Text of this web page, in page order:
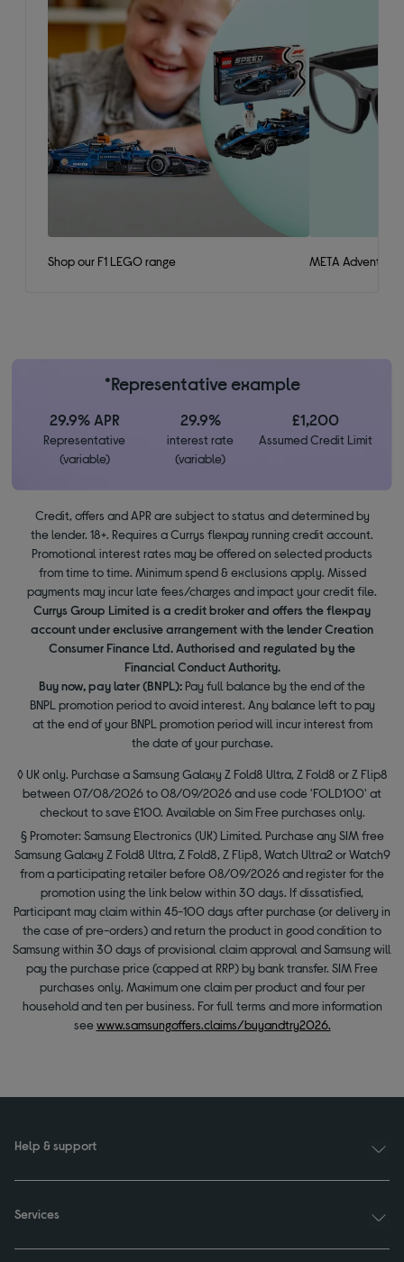
Shop our F1 LEGO range META
*Representative example
29.9% APR
Representative
(variable)
29.9%
interest rate
(variable)
£1,200
Assumed Credit Limit
Credit, offers and APR are subject to status and determined by
the lender. 18+. Requires a Currys flexpay running credit account.
Promotional interest rates may be offered on selected products
from time to time. Minimum spend & exclusions apply. Missed
payments may incur late fees/charges and impact your credit file.
Currys Group Limited is a credit broker and offers the flexpay
account under exclusive arrangement with the lender Creation
Consumer Finance Ltd. Authorised and regulated by the
Financial Conduct Authority.
Buy now, pay later (BNPL): Pay full balance by the end of the
BNPL promotion period to avoid interest. Any balance left to pay
at the end of your BNPL promotion period will incur interest from
the date of your purchase.
◊ UK only. Purchase a Samsung Galaxy Z Fold8 Ultra, Z Fold8 or Z Flip8
between 07/08/2026 to 08/09/2026 and use code 'FOLD100' at
checkout to save £100. Available on Sim Free purchases only.
§ Promoter: Samsung Electronics (UK) Limited. Purchase any SIM free
Samsung Galaxy Z Fold8 Ultra, Z Fold8, Z Flip8, Watch Ultra2 or Watch9
from a participating retailer before 08/09/2026 and register for the
promotion using the link below within 30 days. If dissatisfied,
Participant may claim within 45-100 days after purchase (or delivery in
the case of pre-orders) and return the product in good condition to
Samsung within 30 days of provisional claim approval and Samsung will
pay the purchase price (capped at RRP) by bank transfer. SIM Free
purchases only. Maximum one claim per product and four per
household and ten per business. For full terms and more information
seewww.samsungoffers.claims/buyandtry2026.
Help & support
Services